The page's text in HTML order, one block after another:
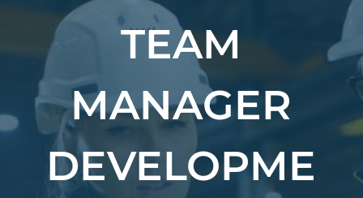
TEAM
MANAGER
DEVELOPME